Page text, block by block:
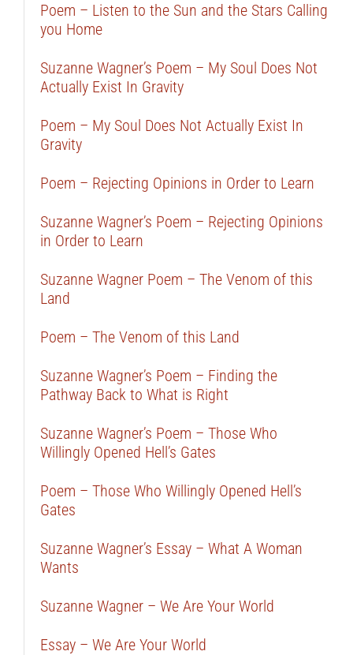
Poem – Listen to the Sun and the Stars Calling
you Home
Suzanne Wagner’s Poem – My Soul Does Not
Actually Exist In Gravity
Poem – My Soul Does Not Actually Exist In
Gravity
Poem – Rejecting Opinions in Order to Learn
Suzanne Wagner’s Poem – Rejecting Opinions
in Order to Learn
Suzanne Wagner Poem – The Venom of this
Land
Poem – The Venom of this Land
Suzanne Wagner’s Poem – Finding the
Pathway Back to What is Right
Suzanne Wagner’s Poem – Those Who
Willingly Opened Hell’s Gates
Poem – Those Who Willingly Opened Hell’s
Gates
Suzanne Wagner’s Essay – What A Woman
Wants
Suzanne Wagner – We Are Your World
Essay – We Are Your World